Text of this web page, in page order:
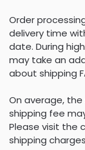
Order
delivery time
date. During
may take an
about shipping
On average, the
shipping fee
Please visit the
shipping